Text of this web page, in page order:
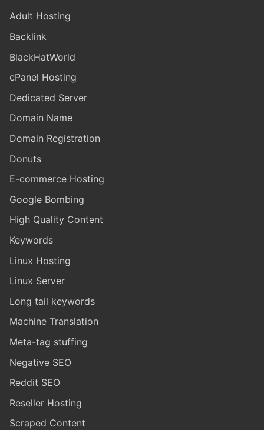
Adult Hosting
Backlink
BlackHatWorld
cPanel Hosting
Dedicated Server
Domain Name
Domain Registration
Donuts
E-commerce Hosting
Google Bombing
High Quality Content
Keywords
Linux Hosting
Linux Server
Long tail keywords
Machine Translation
Meta-tag stuffing
Negative SEO
Reddit SEO
Reseller Hosting
Scraped Content